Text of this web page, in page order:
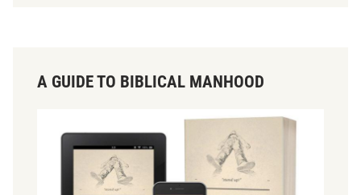
A GUIDE TO BIBLICAL MANHOOD